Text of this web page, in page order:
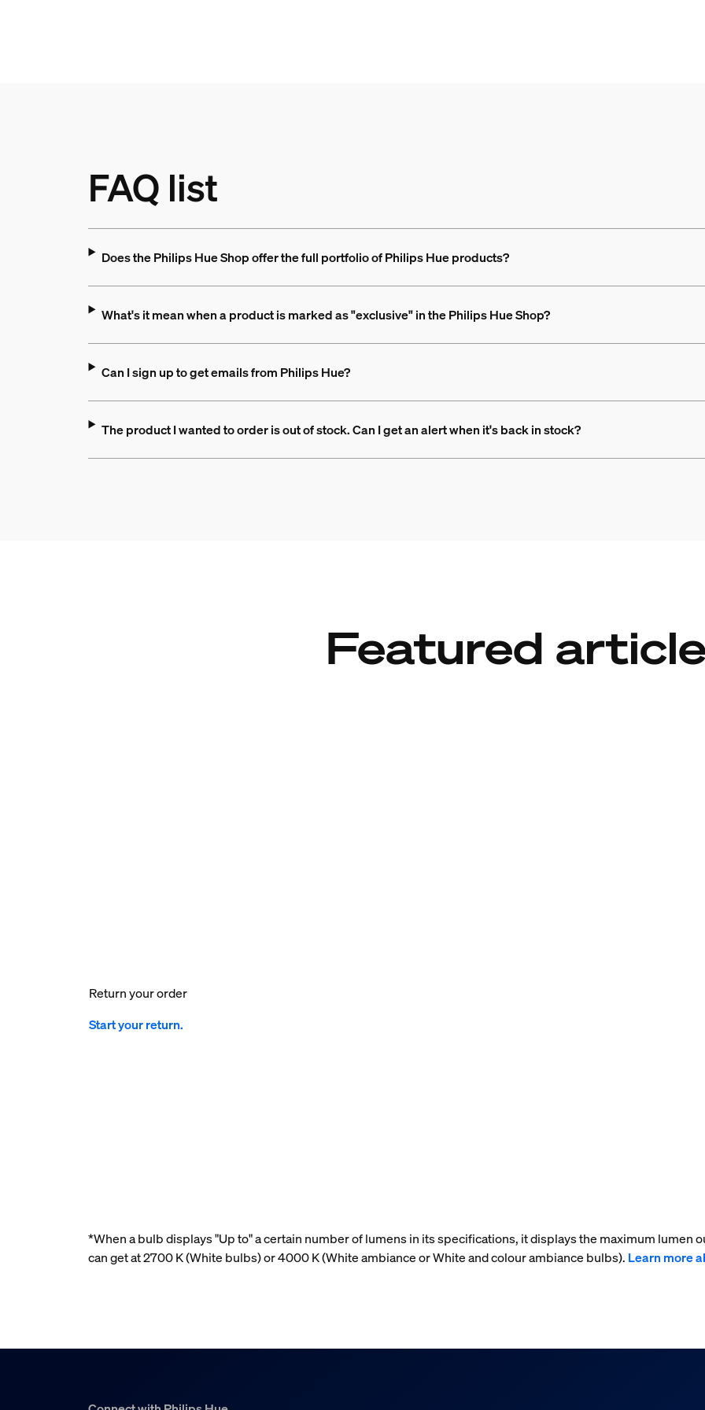
FAQ list
Does the Philips Hue Shop offer the full portfolio of Philips Hue products?
What's it mean when a product is marked as "exclusive" in the Philips Hue Shop?
Can I sign up to get emails from Philips Hue?
The product I wanted to order is out of stock. Can I get an alert when it's back in stock?
Featured
Return your order
Start your return.
*When a bulb displays "Up to" a certain number of lumens in its specifications, it displays the maximum lumen
can get at 2700 K (White bulbs) or 4000 K (White ambiance or White and colour ambiance bulbs). Learn more